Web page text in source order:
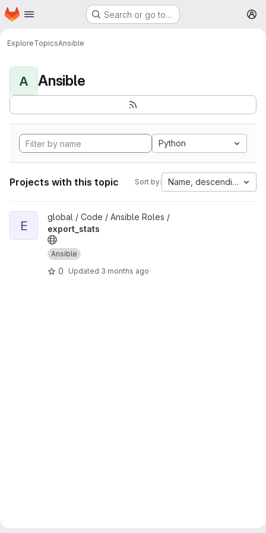
Skip to main content
Homepage Search or go to…
ExploreTopicsAnsible
A Ansible
Python
Projects with this topic Sort by: Name, descending
View export_stats project
E
global / Code / Ansible Roles /
export_stats
Ansible
0 Updated 3 months ago